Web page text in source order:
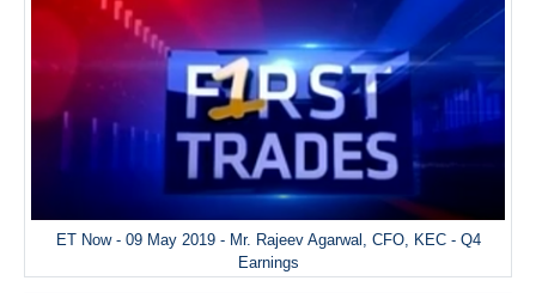
ET Now - 09 May 2019 - Mr. Rajeev Agarwal, CFO, KEC - Q4
Earnings